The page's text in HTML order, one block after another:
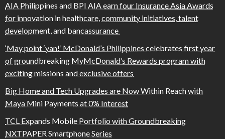
AIA Philippines and BPI AIA earn four Insurance Asia Awards
for innovation in healthcare, community initiatives, talent
development, and bancassurance
‘May point ‘yan!’ McDonald’s Philippines celebrates first year
of groundbreaking MyMcDonald’s Rewards program with
exciting missions and exclusive offers
Big Home and Tech Upgrades are Now Within Reach with
Maya Mini Payments at 0% Interest
TCL Expands Mobile Portfolio with Groundbreaking
NXTPAPER Smartphone Series